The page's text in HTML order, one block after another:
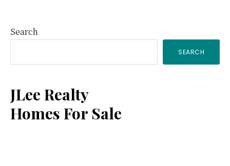
Primary
Sidebar
Search
SEARCH
JLee Realty
Homes For Sale